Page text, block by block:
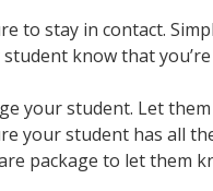
to stay in contact.
know that
your student. Let
your student has all
package to let them